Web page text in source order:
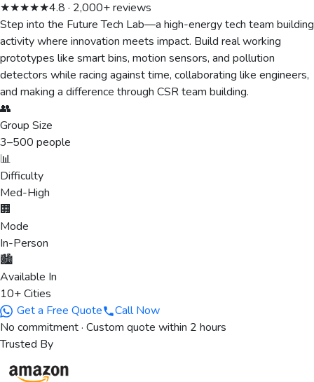
★★★★★4.8 · 2,000+ reviews
Step into the Future Tech Lab—a high-energy tech team building
activity where innovation meets impact. Build real working
prototypes like smart bins, motion sensors, and pollution
detectors while racing against time, collaborating like engineers,
and making a difference through CSR team building.
👥
Group Size
3–500 people
📊
Difficulty
Med-High
🏢
Mode
In-Person
🏙️
Available In
10+ Cities
Get a Free Quote
Call Now
No commitment · Custom quote within 2 hours
Trusted By